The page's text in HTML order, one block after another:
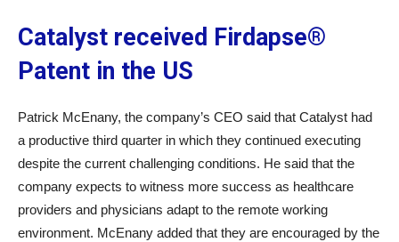
Catalyst received Firdapse®
Patent in the US
Patrick McEnany, the company’s CEO said that Catalyst had
a productive third quarter in which they continued executing
despite the current challenging conditions. He said that the
company expects to witness more success as healthcare
providers and physicians adapt to the remote working
environment. McEnany added that they are encouraged by the